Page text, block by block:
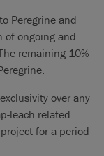
Peregrine and
of ongoing and
remaining 10%
over any
leach related
for a period